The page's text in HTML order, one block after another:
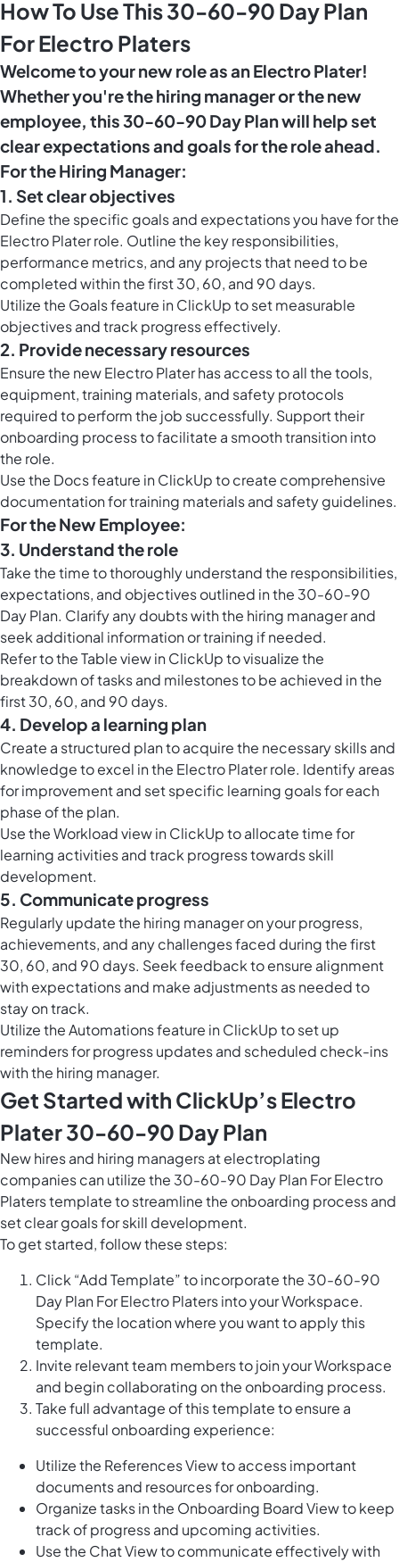
How To Use This 30-60-90 Day Plan
For Electro Platers
Welcome to your new role as an Electro Plater!
Whether you're the hiring manager or the new
employee, this 30-60-90 Day Plan will help set
clear expectations and goals for the role ahead.
For the Hiring Manager:
1. Set clear objectives
Define the specific goals and expectations you have for the
Electro Plater role. Outline the key responsibilities,
performance metrics, and any projects that need to be
completed within the first 30, 60, and 90 days.
Utilize the Goals feature in ClickUpto set measurable
objectives and track progress effectively.
2. Provide necessary resources
Ensure the new Electro Plater has access to all the tools,
equipment, training materials, and safety protocols
required to perform the job successfully. Support their
onboarding process to facilitate a smooth transition into
the role.
Use the Docs feature in ClickUpto create comprehensive
documentation for training materials and safety guidelines.
For the New Employee:
3. Understand the role
Take the time to thoroughly understand the responsibilities,
expectations, and objectives outlined in the 30-60-90
Day Plan. Clarify any doubts with the hiring manager and
seek additional information or training if needed.
Refer to theTable view in ClickUpto visualize the
breakdown of tasks and milestones to be achieved in the
first 30, 60, and 90 days.
4. Develop a learning plan
Create a structured plan to acquire the necessary skills and
knowledge to excel in the Electro Plater role. Identify areas
for improvement and set specific learning goals for each
phase of the plan.
Use theWorkload view in ClickUpto allocate time for
learning activities and track progress towards skill
development.
5. Communicate progress
Regularly update the hiring manager on your progress,
achievements, and any challenges faced during the first
30, 60, and 90 days. Seek feedback to ensure alignment
with expectations and make adjustments as needed to
stay on track.
Utilize theAutomations feature in ClickUpto set up
reminders for progress updates and scheduled check-ins
with the hiring manager.
Get Started with ClickUp’s Electro
Plater 30-60-90 Day Plan
New hires and hiring managers at electroplating
companies can utilize the 30-60-90 Day Plan For Electro
Platers template to streamline the onboarding process and
set clear goals for skill development.
To get started, follow these steps:
Click “Add Template” to incorporate the 30-60-90
Day Plan For Electro Platers into your Workspace.
Specify the location where you want to apply this
template.
Invite relevant team members to join your Workspace
and begin collaborating on the onboarding process.
Take full advantage of this template to ensure a
successful onboarding experience:
Utilize the References View to access important
documents and resources for onboarding.
Organize tasks in the Onboarding Board View to keep
track of progress and upcoming activities.
Use the Chat View to communicate effectively with